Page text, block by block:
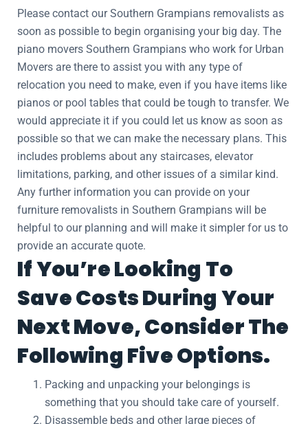
Please contact our Southern Grampians removalists as
soon as possible to begin organising your big day. The
piano movers Southern Grampians who work for Urban
Movers are there to assist you with any type of
relocation you need to make, even if you have items like
pianos or pool tables that could be tough to transfer. We
would appreciate it if you could let us know as soon as
possible so that we can make the necessary plans. This
includes problems about any staircases, elevator
limitations, parking, and other issues of a similar kind.
Any further information you can provide on your
furniture removalists in Southern Grampians will be
helpful to our planning and will make it simpler for us to
provide an accurate quote.
If You’re Looking To
Save Costs During Your
Next Move, Consider The
Following Five Options.
Packing and unpacking your belongings is
something that you should take care of yourself.
Disassemble beds and other large pieces of